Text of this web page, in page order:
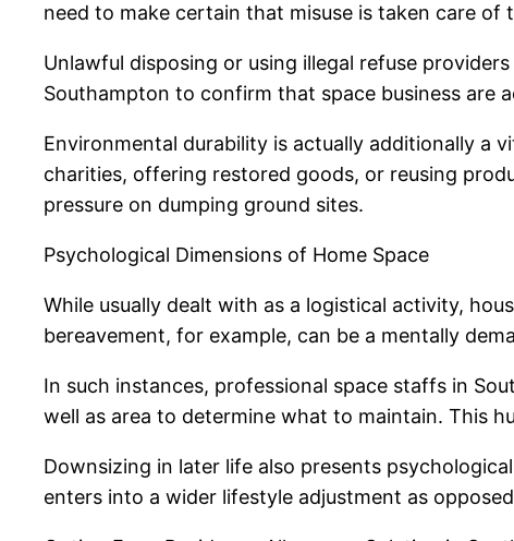
need to make certain that misuse is taken care
Unlawful disposing or using illegal refuse
Southampton to confirm that space business are
Environmental durability is actually additionally a
charities, offering restored goods, or reusing
pressure on dumping ground sites.
Psychological Dimensions of Home Space
While usually dealt with as a logistical activity,
bereavement, for example, can be a mentally
In such instances, professional space staffs in
well as area to determine what to maintain. This
Downsizing in later life also presents
enters into a wider lifestyle adjustment as